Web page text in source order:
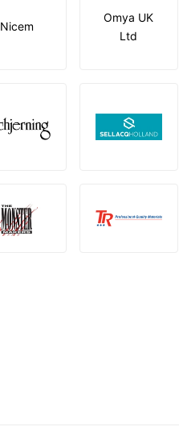
Nicem
Omya UK
Ltd